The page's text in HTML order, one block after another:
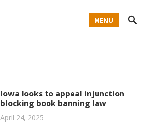
MENU
Iowa looks to appeal injunction
blocking book banning law
April 24, 2025